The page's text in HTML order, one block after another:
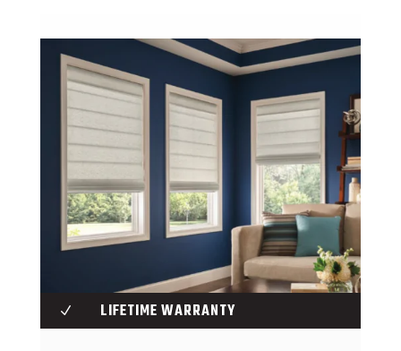
N LIFETIME WARRANTY